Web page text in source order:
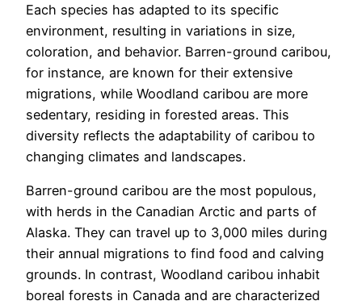
Each species has adapted to its specific
environment, resulting in variations in size,
coloration, and behavior. Barren-ground caribou,
for instance, are known for their extensive
migrations, while Woodland caribou are more
sedentary, residing in forested areas. This
diversity reflects the adaptability of caribou to
changing climates and landscapes.
Barren-ground caribou are the most populous,
with herds in the Canadian Arctic and parts of
Alaska. They can travel up to 3,000 miles during
their annual migrations to find food and calving
grounds. In contrast, Woodland caribou inhabit
boreal forests in Canada and are characterized